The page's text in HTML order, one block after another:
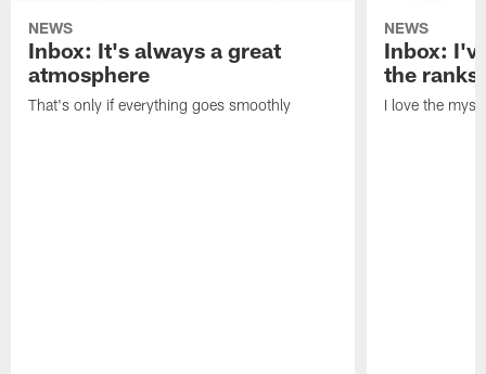
NEWS
Inbox: It's always a great
atmosphere
That's only if everything goes smoothly
NEWS
Inbox:
the ranks
I love the